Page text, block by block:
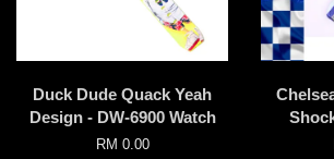
Duck Dude Quack Yeah
Design - DW-6900 Watch
RM 0.00